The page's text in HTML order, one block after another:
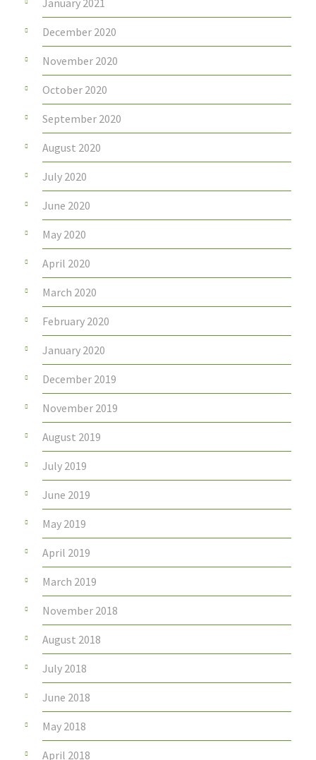
December 2020
November 2020
October 2020
September 2020
August 2020
July 2020
June 2020
May 2020
April 2020
March 2020
February 2020
January 2020
December 2019
November 2019
August 2019
July 2019
June 2019
May 2019
April 2019
March 2019
November 2018
August 2018
July 2018
June 2018
May 2018
April 2018